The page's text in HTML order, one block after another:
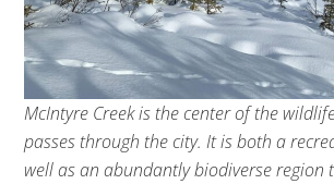
McIntyre Creek is the center of the
passes through the city. It is both a
well as an abundantly biodiverse region